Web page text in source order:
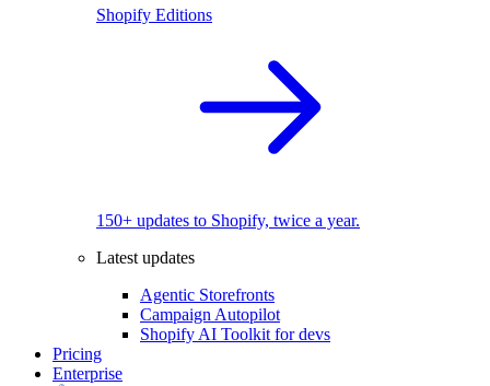
Shopify Editions
150+ updates to Shopify, twice a year.
Latest updates
Agentic Storefronts
Campaign Autopilot
Shopify AI Toolkit for devs
Pricing
Enterprise